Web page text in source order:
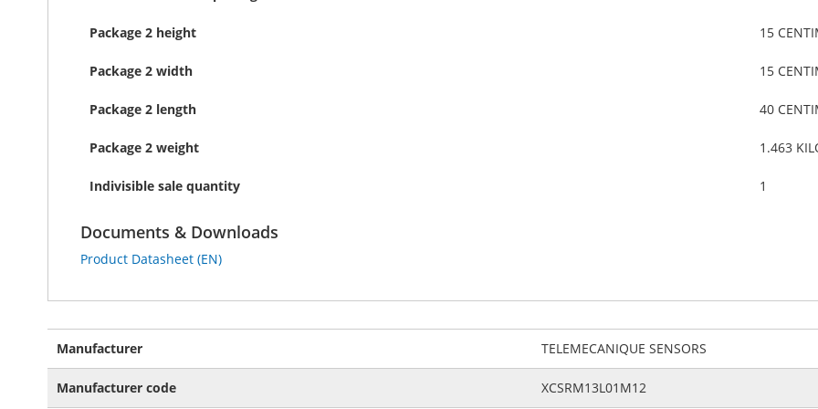
Package 2 height 15
Package 2 width 15
Package 2 length 40
Package 2 weight 1.463
Indivisible sale quantity 1
Documents & Downloads
Product Datasheet (EN)
Information
Manufacturer TELEMECANIQUE SENSORS
Manufacturer code XCSRM13L01M12